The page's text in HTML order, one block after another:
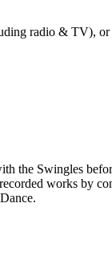
radio & TV),
the Swingles
works by